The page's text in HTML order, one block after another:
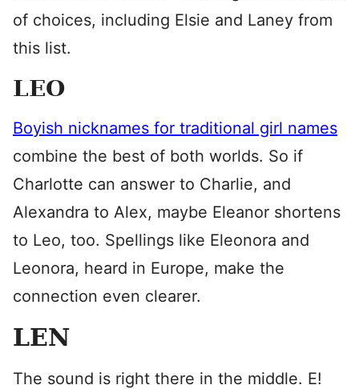
of choices, including Elsie and Laney from
this list.
LEO
Boyish nicknames for traditional girl names
combine the best of both worlds. So if
Charlotte can answer to Charlie, and
Alexandra to Alex, maybe Eleanor shortens
to Leo, too. Spellings like Eleonora and
Leonora, heard in Europe, make the
connection even clearer.
LEN
The sound is right there in the middle. E!